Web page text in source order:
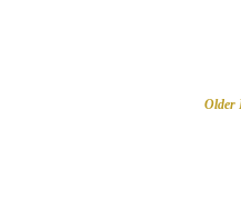
Older